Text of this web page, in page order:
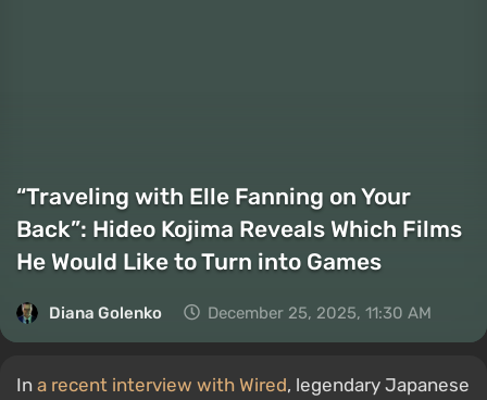
“Traveling with Elle Fanning on Your
Back”: Hideo Kojima Reveals Which Films
He Would Like to Turn into Games
Diana Golenko December 25, 2025, 11:30 AM
In a recent interview with Wired, legendary Japanese